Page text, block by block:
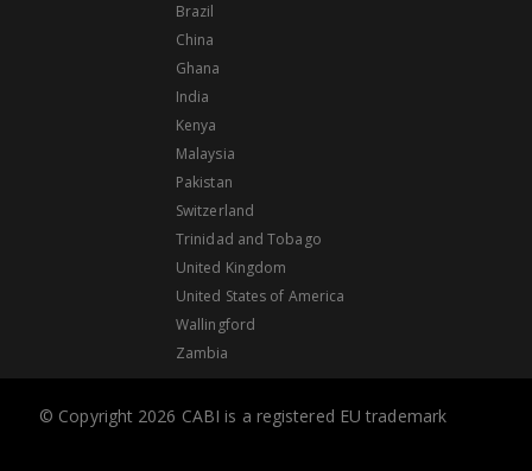
Brazil
China
Ghana
India
Kenya
Malaysia
Pakistan
Switzerland
Trinidad and Tobago
United Kingdom
United States of America
Wallingford
Zambia
© Copyright 2026 CABI is a registered EU trademark